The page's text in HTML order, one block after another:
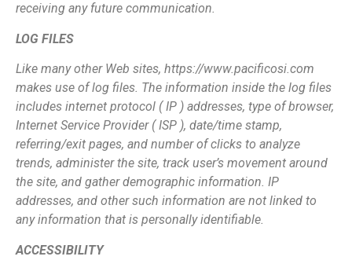
receiving any future communication.
LOG FILES
Like many other Web sites, https://www.pacificosi.com
makes use of log files. The information inside the log files
includes internet protocol ( IP ) addresses, type ofbrowser,
Internet Service Provider ( ISP ), date/time stamp,
referring/exit pages, and number of clicks to analyze
trends, administer the site, track user’s movement around
the site, and gather demographic information. IP
addresses, and other such information are not linked to
any information that is personally identifiable.
ACCESSIBILITY